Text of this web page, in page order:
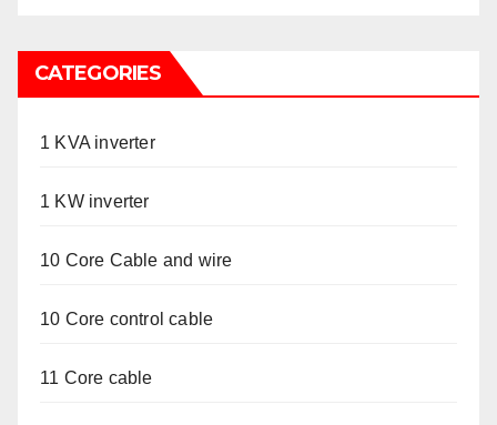
CATEGORIES
1 KVA inverter
1 KW inverter
10 Core Cable and wire
10 Core control cable
11 Core cable